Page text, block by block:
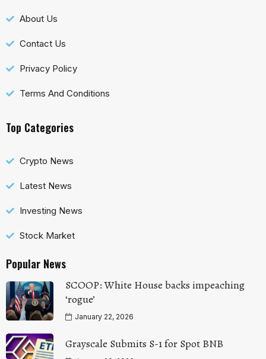
About Us
Contact Us
Privacy Policy
Terms And Conditions
Top Categories
Crypto News
Latest News
Investing News
Stock Market
Popular News
SCOOP: White House backs impeaching
‘rogue’
January 22, 2026
Grayscale Submits S-1 for Spot BNB